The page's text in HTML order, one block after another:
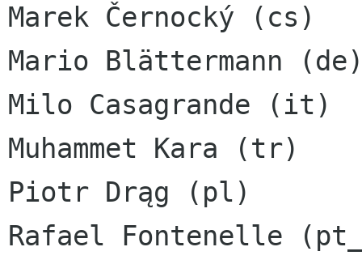
Marek Černocký (cs)
Mario Blättermann
Milo Casagrande (it)
Muhammet Kara (tr)
Piotr Drąg (pl)
Rafael Fontenelle